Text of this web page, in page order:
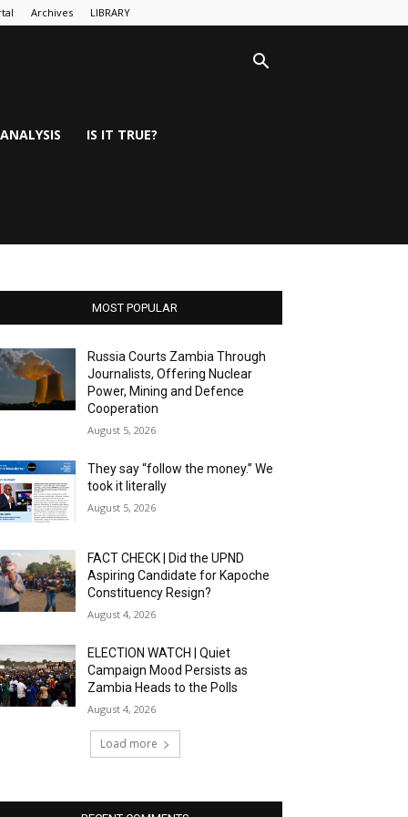
Archives LIBRARY
IS IT TRUE?
MOST POPULAR
Russia Courts Zambia Through
Journalists, Offering Nuclear
Power, Mining and Defence
Cooperation
August 5, 2026
They say “follow the money.” We
took it literally
August 5, 2026
FACT CHECK | Did the UPND
Aspiring Candidate for Kapoche
Constituency Resign?
August 4, 2026
ELECTION WATCH | Quiet
Campaign Mood Persists as
Zambia Heads to the Polls
August 4, 2026
Load more